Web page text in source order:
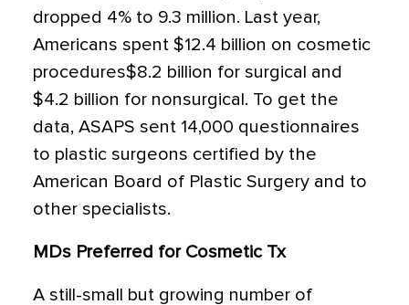
dropped 4% to 9.3 million. Last year,
Americans spent $12.4 billion on cosmetic
procedures$8.2 billion for surgical and
$4.2 billion for nonsurgical. To get the
data, ASAPS sent 14,000 questionnaires
to plastic surgeons certified by the
American Board of Plastic Surgery and to
other specialists.
MDs Preferred for Cosmetic Tx
A still-small but growing number of